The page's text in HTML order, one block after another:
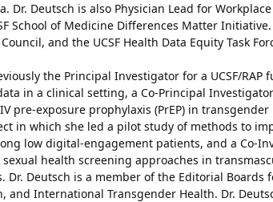
Dr. Deutsch is also Physician Lead for
School of Medicine Differences Matter
and the UCSF Health Data Equity Task
the Principal Investigator for a UCSF/
in a clinical setting, a Co-Principal
pre-exposure prophylaxis (PrEP) in
in which she led a pilot study of methods to
low digital-engagement patients, and a Co-
sexual health screening approaches in
Dr. Deutsch is a member of the Editorial Boards
and International Transgender Health. Dr.